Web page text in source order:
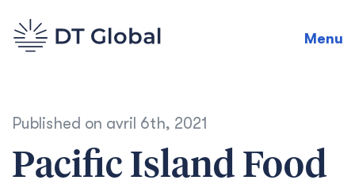
Menu
Published on avril 6th, 2021
Pacific Island Food